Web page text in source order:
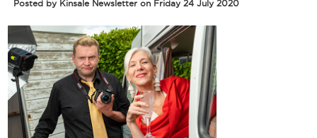
Posted by Kinsale Newsletter on Friday 24 July 2020